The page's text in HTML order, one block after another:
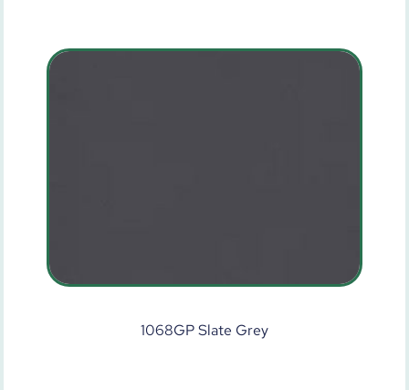
1068GP Slate Grey